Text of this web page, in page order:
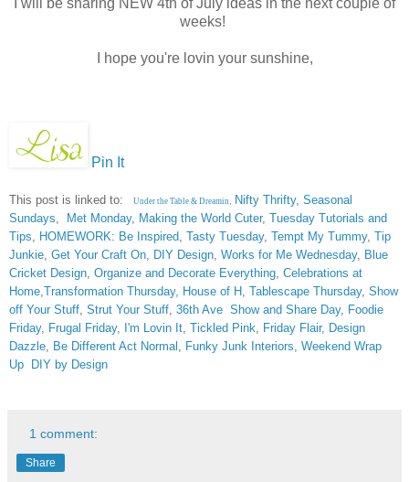
weeks!
I hope you're lovin your sunshine,
Pin It
This post is linked to: Under the Table & Dreamin Nifty Thrifty, Seasonal
Sundays
Met Monday, Making the World Cuter, Tuesday Tutorials and
Tips
HOMEWORK: Be Inspired Tasty Tuesday, Tempt My Tummy, Tip
Junkie Get Your Craft On DIY Design Works for Me Wednesday, Blue
Cricket Design Organize and Decorate Everything Celebrations at
Home Transformation Thursday, House of H Tablescape Thursday, Show
off Your Stuff Strut Your Stuff 36th Ave Show and Share Day, Foodie
Friday, Frugal Friday, I'm Lovin It Tickled Pink Friday Flair, Design
Dazzle Be Different Act Normal Funky Junk Interiors, Weekend Wrap
Up DIY by Design
1 comment:
Share